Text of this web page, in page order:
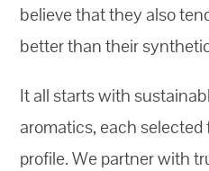
believe that they also
better than their
It all starts with
aromatics, each
profile. We partner with